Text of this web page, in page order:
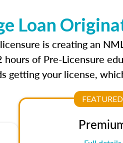
Loan
is creating an
hours of Pre-Licensure
getting your license,
FEATURED